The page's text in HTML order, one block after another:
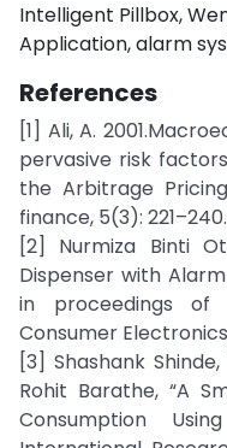
Intelligent Pillbox,
Application, alarm
References
[1] Ali, A.
pervasive risk
the Arbitrage
finance, 5(3): 221–240.
[2] Nurmiza Binti
Dispenser with
in proceedings of
Consumer Electronics,
[3] Shashank
Rohit Barathe, “A
Consumption